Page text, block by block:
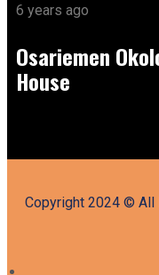
6 years ago
Osariemen
House
Copyright 2024 © All